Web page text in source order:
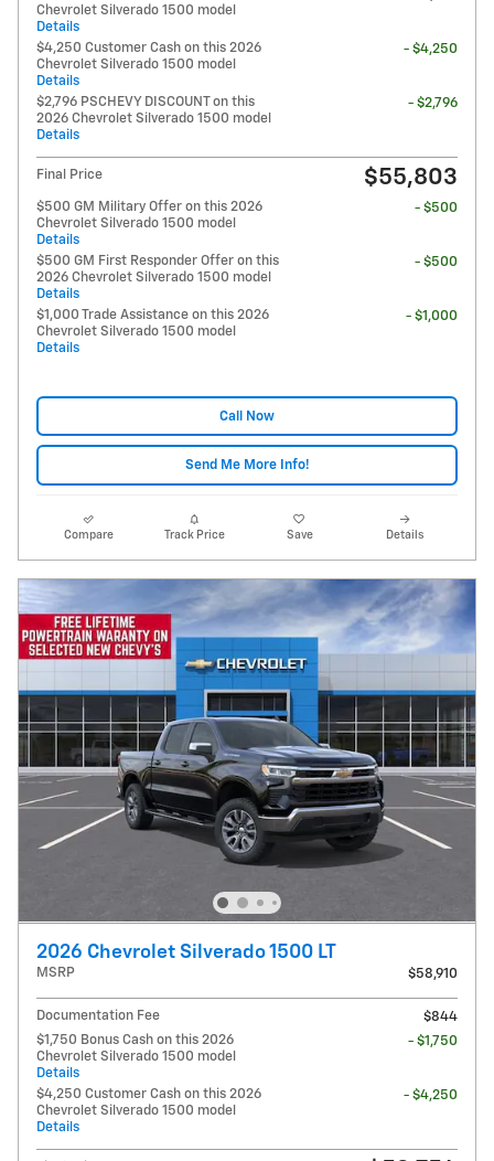
Chevrolet Silverado 1500 model
Details
$4,250 Customer Cash on this 2026
Chevrolet Silverado 1500 model
Details
- $4,250
$2,796 PSCHEVY DISCOUNT on this
2026 Chevrolet Silverado 1500 model
Details
- $2,796
Final Price $55,803
$500 GM Military Offer on this 2026
Chevrolet Silverado 1500 model
Details
- $500
$500 GM First Responder Offer on this
2026 Chevrolet Silverado 1500 model
Details
- $500
$1,000 Trade Assistance on this 2026
Chevrolet Silverado 1500 model
Details
- $1,000
Call Now
Send Me More Info!
Compare Track Price Save Details
2026 Chevrolet Silverado 1500 LT
MSRP $58,910
Documentation Fee
$844
$1,750 Bonus Cash on this 2026
Chevrolet Silverado 1500 model
Details
- $1,750
$4,250 Customer Cash on this 2026
Chevrolet Silverado 1500 model
Details
- $4,250